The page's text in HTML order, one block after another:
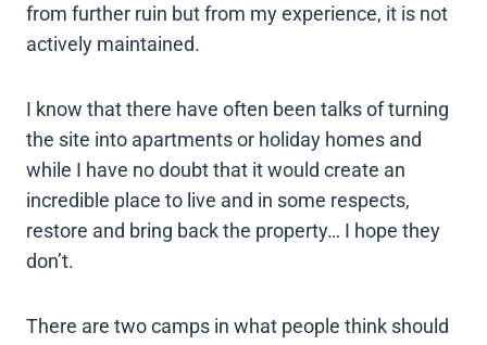
from further ruin but from my experience, it is not
actively maintained.
I know that there have often been talks of turning
the site into apartments or holiday homes and
while I have no doubt that it would create an
incredible place to live and in some respects,
restore and bring back the property… I hope they
don’t.
There are two camps in what people think should